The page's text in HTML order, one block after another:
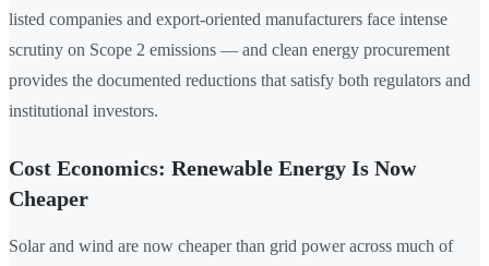
listed companies and export-oriented manufacturers face intense
scrutiny on Scope 2 emissions — and clean energy procurement
provides the documented reductions that satisfy both regulators and
institutional investors.
Cost Economics: Renewable Energy Is Now
Cheaper
Solar and wind are now cheaper than grid power across much of